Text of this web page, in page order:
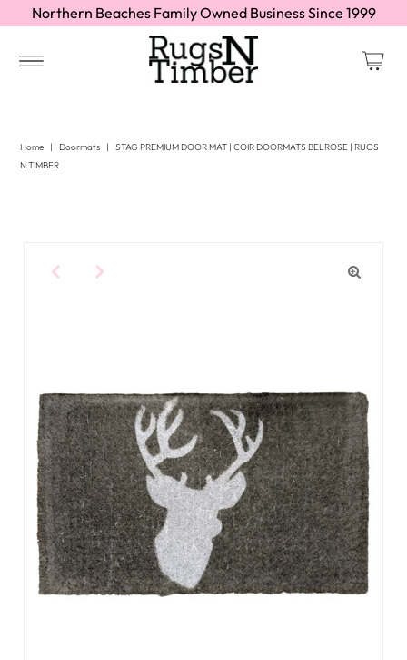
Northern Beaches Family Owned Business Since 1999
Home | Doormats |
STAG PREMIUM DOOR MAT | COIR DOORMATS BELROSE | RUGS
N TIMBER